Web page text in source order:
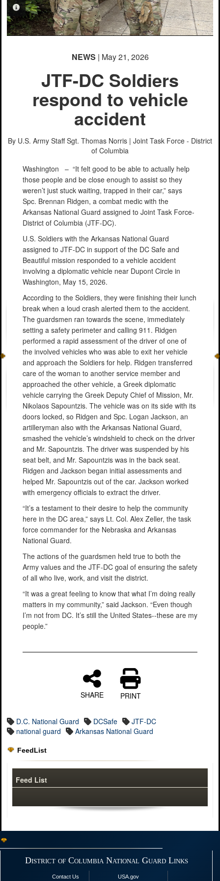
PHOTO INFORMATION
NEWS | May 21, 2026
JTF-DC Soldiers
respond to vehicle
accident
By U.S. Army Staff Sgt. Thomas Norris | Joint Task Force - District
of Columbia
Washington – “It felt good to be able to actually help
those people and be close enough to assist so they
weren’t just stuck waiting, trapped in their car,” says
Spc. Brennan Ridgen, a combat medic with the
Arkansas National Guard assigned to Joint Task Force-
District of Columbia (JTF-DC).
U.S. Soldiers with the Arkansas National Guard
assigned to JTF-DC in support of the DC Safe and
Beautiful mission responded to a vehicle accident
involving a diplomatic vehicle near Dupont Circle in
Washington, May 15, 2026.
According to the Soldiers, they were finishing their lunch
break when a loud crash alerted them to the accident.
The guardsmen ran towards the scene, immediately
setting a safety perimeter and calling 911. Ridgen
performed a rapid assessment of the driver of one of
the involved vehicles who was able to exit her vehicle
and approach the Soldiers for help. Ridgen transferred
care of the woman to another service member and
approached the other vehicle, a Greek diplomatic
vehicle carrying the Greek Deputy Chief of Mission, Mr.
Nikolaos Sapountzis. The vehicle was on its side with its
doors locked, so Ridgen and Spc. Logan Jackson, an
artilleryman also with the Arkansas National Guard,
smashed the vehicle’s windshield to check on the driver
and Mr. Sapountzis. The driver was suspended by his
seat belt, and Mr. Sapountzis was in the back seat.
Ridgen and Jackson began initial assessments and
helped Mr. Sapountzis out of the car. Jackson worked
with emergency officials to extract the driver.
“It’s a testament to their desire to help the community
here in the DC area,” says Lt. Col. Alex Zeller, the task
force commander for the Nebraska and Arkansas
National Guard.
The actions of the guardsmen held true to both the
Army values and the JTF-DC goal of ensuring the safety
of all who live, work, and visit the district.
“It was a great feeling to know that what I’m doing really
matters in my community,” said Jackson. “Even though
I’m not from DC. It’s still the United States--these are my
people.”
SHARE PRINT
D.C. National Guard DCSafe
JTF-DC
national guard
Arkansas National Guard
FeedList
Feed List
District of Columbia National Guard Links
Contact Us USA.gov